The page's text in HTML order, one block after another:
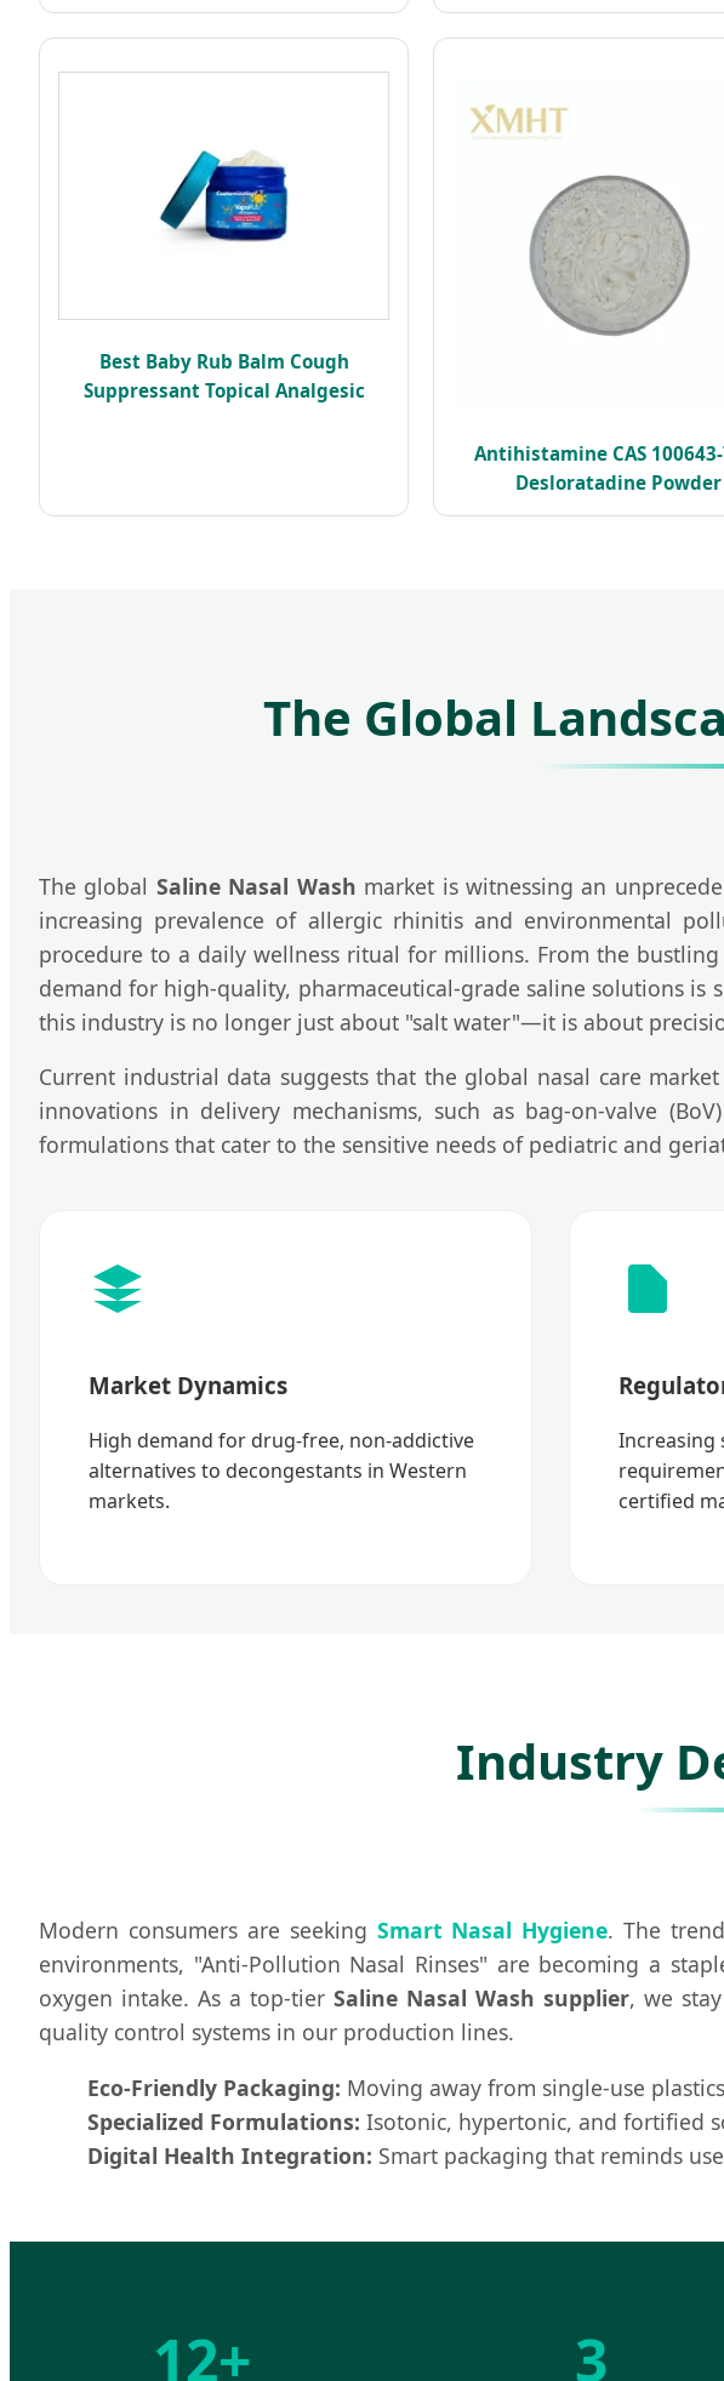
Best Baby Rub Balm Cough
Suppressant Topical Analgesic
Antihistamine CAS
Desloratadine Powder
The Global
The global Saline Nasal Wash market is witnessing an
increasing prevalence of allergic rhinitis and environmental
procedure to a daily wellness ritual for millions. From the
demand for high-quality, pharmaceutical-grade saline solutions is
this industry is no longer just about "salt water"—it is about
Current industrial data suggests that the global nasal care
innovations in delivery mechanisms, such as bag-on-valve
formulations that cater to the sensitive needs of pediatric and
Market Dynamics
High demand for drug-free, non-addictive
alternatives to decongestants in Western
markets.
Increasing
certified
Industry
Modern consumers are seeking Smart Nasal Hygiene. The
environments, "Anti-Pollution Nasal Rinses" are becoming a
oxygen intake. As a top-tier Saline Nasal Wash supplier, we
quality control systems in our production lines.
Eco-Friendly Packaging: Moving away from single-use
Specialized Formulations: Isotonic, hypertonic, and fortified
Digital Health Integration: Smart packaging that reminds
12+ 3